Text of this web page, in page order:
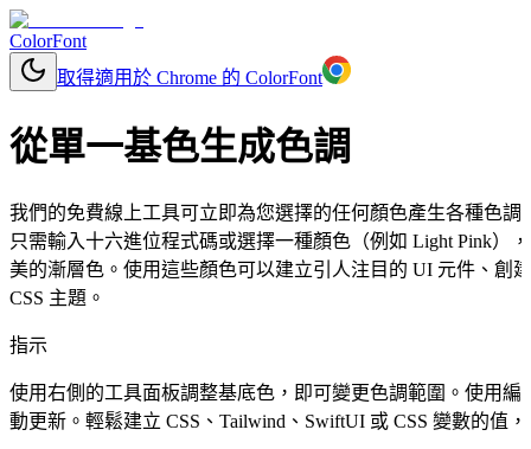
ColorFont
取得適用於 Chrome 的 ColorFont
從單一基色生成色調
我們的免費線上工具可立即為您選擇的任何顏色產生各種色
只需輸入十六進位程式碼或選擇一種顏色（例如 Light Pink）
美的漸層色。使用這些顏色可以建立引人注目的 UI 元件、創
CSS 主題。
指示
使用右側的工具面板調整基底色，即可變更色調範圍。使用
動更新。輕鬆建立 CSS、Tailwind、SwiftUI 或 CSS 變數的值